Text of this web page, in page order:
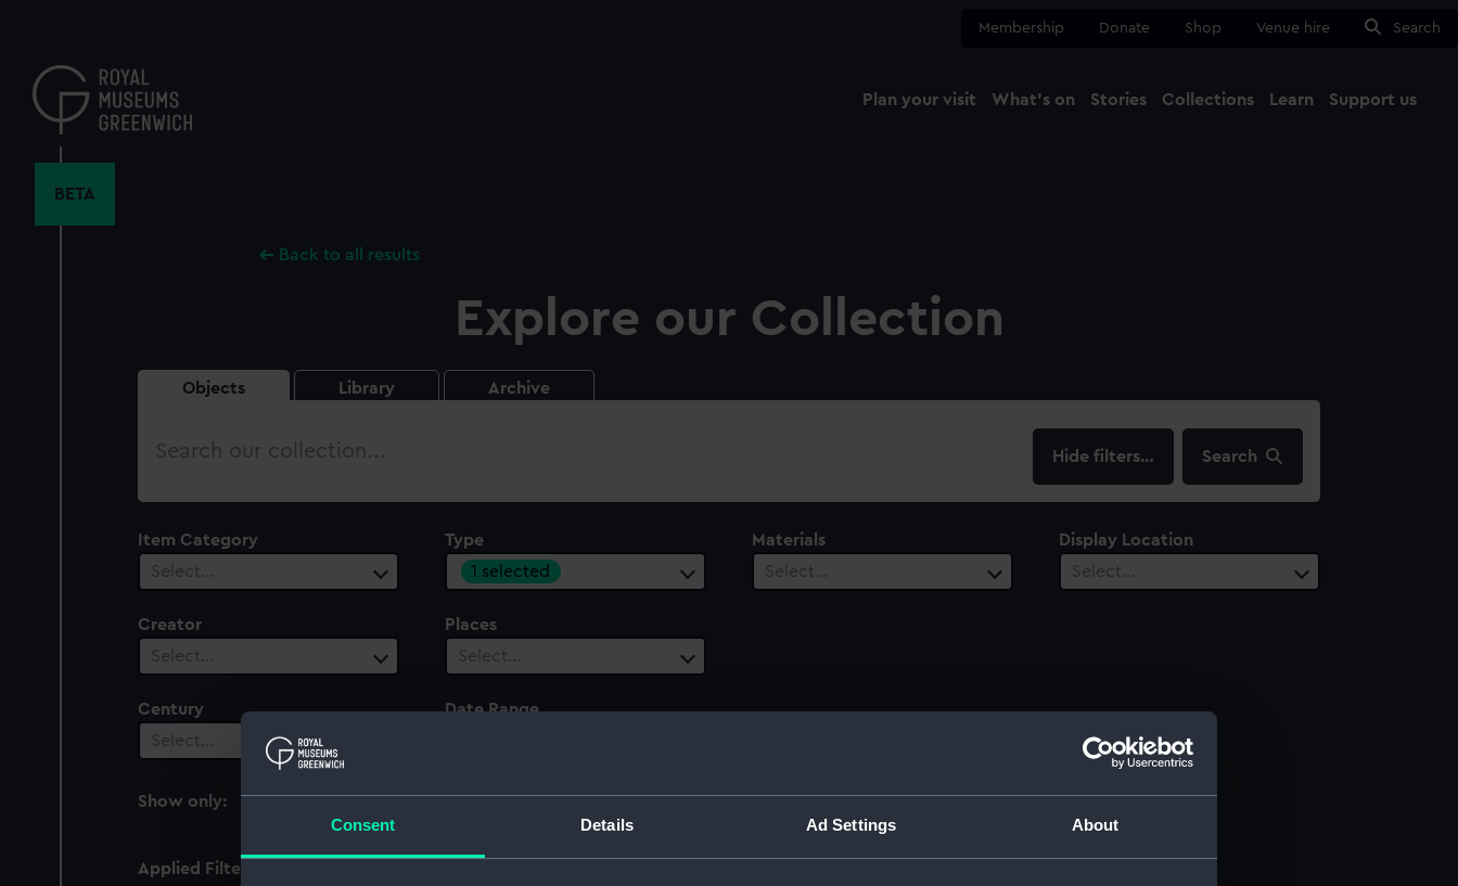
Consent Details Ad Settings About
content
Membership Donate Shop Venue hire Search
Plan your visit What's on Stories Collections Learn Support us
BETA
Back to all results
Explore our Collection
Objects Library Archive
Search
filters… Search
Item Category
Select…
Type
1 selected
Materials
Select…
Display Location
Select…
Creator
Select…
Places
Select…
Century
Select…
Date Range
Show only:
Applied Filters